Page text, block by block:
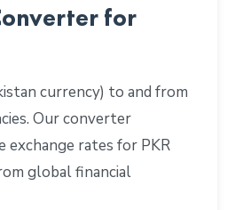
for
currency) to and from
Our converter
exchange rates for PKR
global financial